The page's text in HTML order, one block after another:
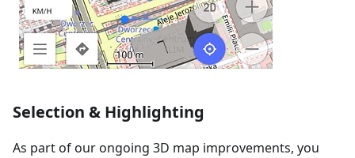
Selection & Highlighting
As part of our ongoing 3D map improvements, you